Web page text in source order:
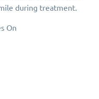
during treatment.